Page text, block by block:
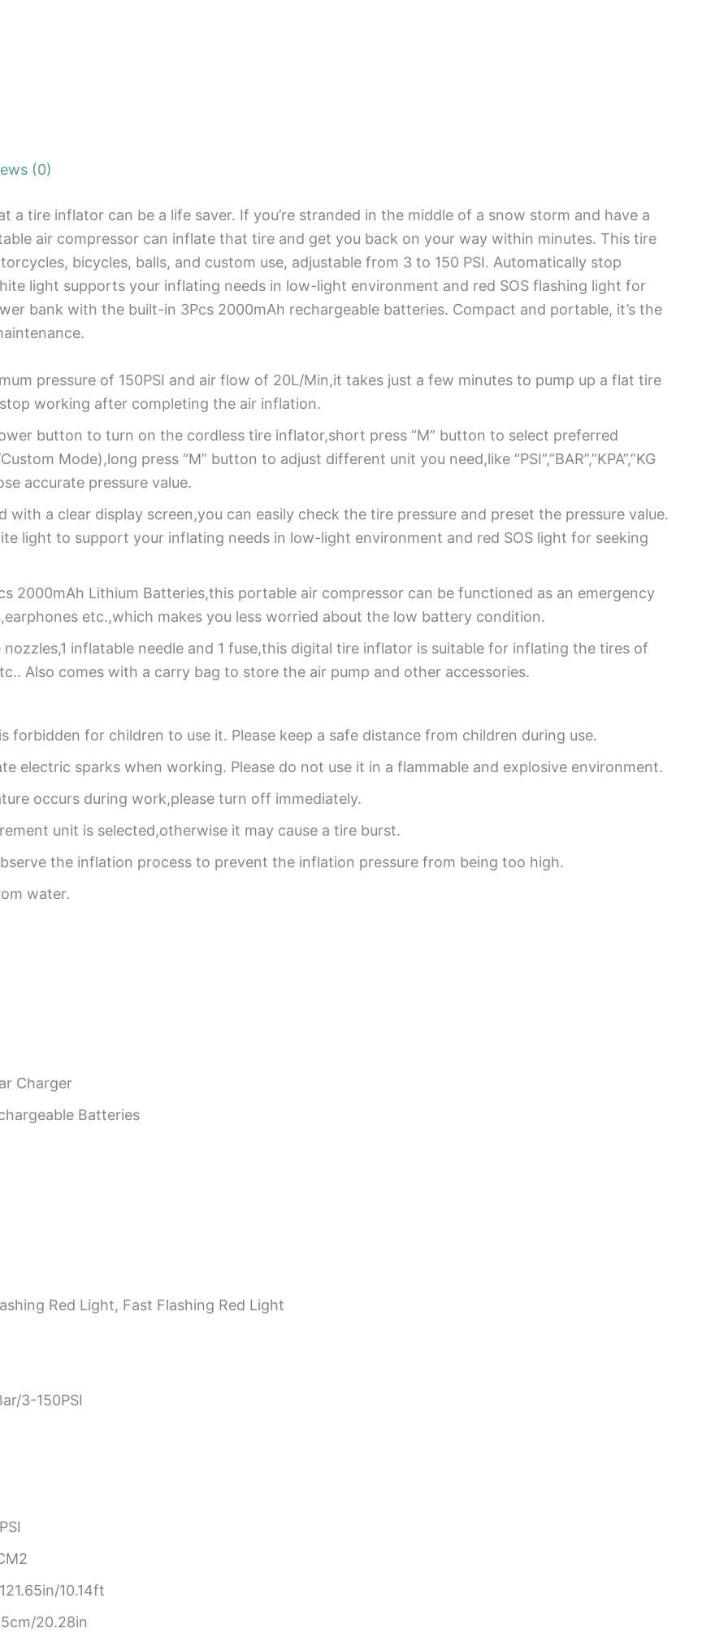
(0)
a tire inflator can be a life saver. If you’re stranded in the middle of a snow storm and have a
air compressor can inflate that tire and get you back on your way within minutes. This tire
bicycles, balls, and custom use, adjustable from 3 to 150 PSI. Automatically stop
light supports your inflating needs in low-light environment and red SOS flashing light for
bank with the built-in 3Pcs 2000mAh rechargeable batteries. Compact and portable, it’s the
pressure of 150PSI and air flow of 20L/Min,it takes just a few minutes to pump up a flat tire
working after completing the air inflation.
button to turn on the cordless tire inflator,short press “M” button to select preferred
Mode),long press “M” button to adjust different unit you need,like “PSI”,”BAR”,”KPA”,”KG
accurate pressure value.
with a clear display screen,you can easily check the tire pressure and preset the pressure value.
light to support your inflating needs in low-light environment and red SOS light for seeking
2000mAh Lithium Batteries,this portable air compressor can be functioned as an emergency
etc.,which makes you less worried about the low battery condition.
inflatable needle and 1 fuse,this digital tire inflator is suitable for inflating the tires of
Also comes with a carry bag to store the air pump and other accessories.
forbidden for children to use it. Please keep a safe distance from children during use.
electric sparks when working. Please do not use it in a flammable and explosive environment.
occurs during work,please turn off immediately.
unit is selected,otherwise it may cause a tire burst.
the inflation process to prevent the inflation pressure from being too high.
water.
Charger
Batteries
Red Light, Fast Flashing Red Light
3-150PSI
10.14ft
20.28in